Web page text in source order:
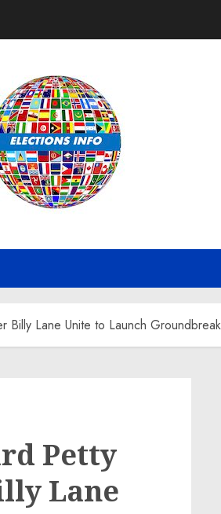
Lane Unite to Launch
Petty
Lane